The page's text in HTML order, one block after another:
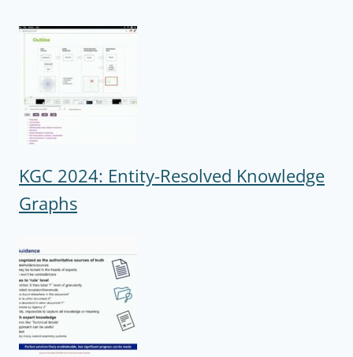
KGC 2024: Entity-Resolved Knowledge
Graphs